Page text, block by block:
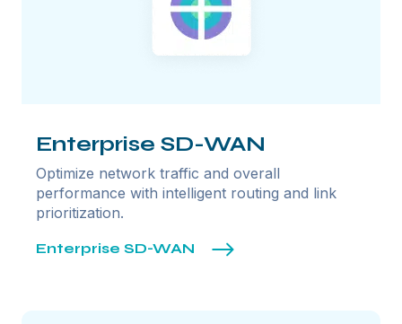
Enterprise SD-WAN
Optimize network traffic and overall
performance with intelligent routing and link
prioritization.
Enterprise SD-WAN